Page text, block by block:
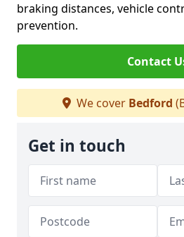
braking distances, vehicle
prevention.
Contact
We cover Bedford
Get in touch